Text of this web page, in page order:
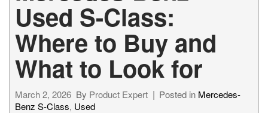
Used S-Class:
Where to Buy and
What to Look for
March 2, 2026 By Product Expert Posted in Mercedes-
Benz S-Class, Used